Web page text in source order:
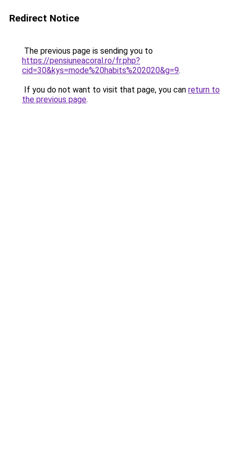
Redirect Notice
The previous page is sending you to
https://pensiuneacoral.ro/fr.php?
cid=30&kys=mode%20habits%202020&g=9.
If you do not want to visit that page, you can return to
the previous page.